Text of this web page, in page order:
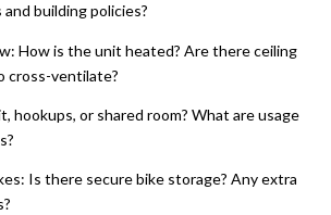
building policies?
How is the unit heated? Are there ceiling
cross-ventilate?
hookups, or shared room? What are usage
Is there secure bike storage? Any extra